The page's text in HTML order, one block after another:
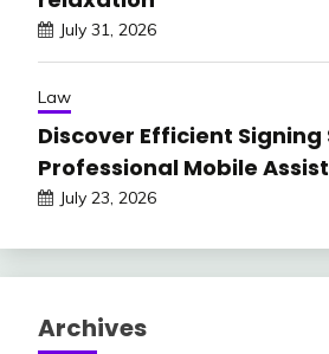
July 31, 2026
Law
Discover Efficient
Professional Mobile
July 23, 2026
Archives